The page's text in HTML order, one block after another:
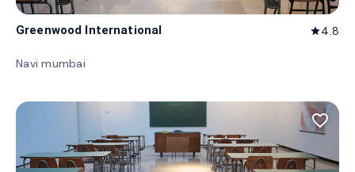
Greenwood International star4.8
Navi mumbai
favorite_border